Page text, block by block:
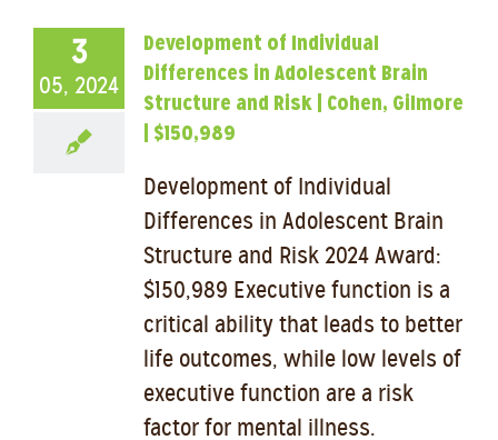
3
05, 2024
Development of Individual
Differences in Adolescent Brain
Structure and Risk | Cohen, Gilmore
| $150,989
Development of Individual
Differences in Adolescent Brain
Structure and Risk 2024 Award:
$150,989 Executive function is a
critical ability that leads to better
life outcomes, while low levels of
executive function are a risk
factor for mental illness.